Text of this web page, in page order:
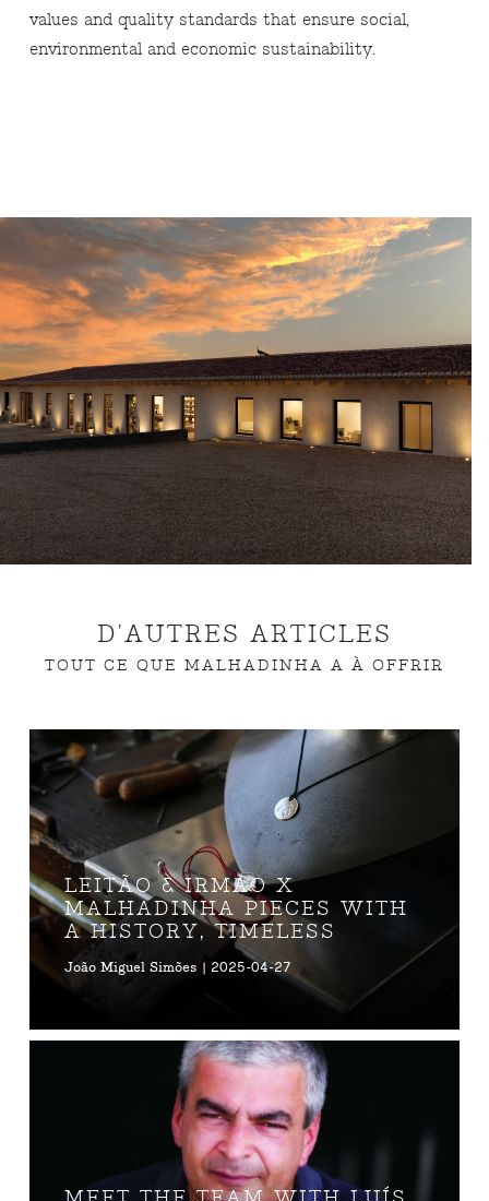
values and quality standards that ensure social,
environmental and economic sustainability.
D'AUTRES ARTICLES
TOUT CE QUE MALHADINHA A À OFFRIR
LEITÃO & IRMÃO X
MALHADINHA PIECES WITH
A HISTORY, TIMELESS
João Miguel Simões | 2025-04-27